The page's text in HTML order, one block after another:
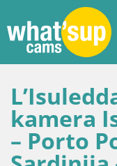
kamera
– Porto